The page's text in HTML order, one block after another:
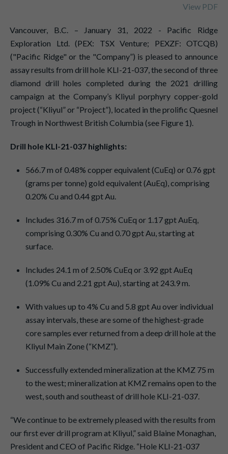
View PDF
Vancouver, B.C. – January 31, 2022 - Pacific Ridge
Exploration Ltd. (PEX: TSX Venture; PEXZF: OTCQB)
("Pacific Ridge" or the "Company”) is pleased to announce
assay results from drill hole KLI-21-037, the second of three
diamond drill holes completed during the 2021 drilling
campaign at the Company’s Kliyul porphyry copper-gold
project (“Kliyul” or “Project”), located in the prolific Quesnel
Trough in Northwest British Columbia (see Figure 1).
Drill hole KLI-21-037 highlights:
566.7 m of 0.48% copper equivalent (CuEq) or 0.76 gpt
(grams per tonne) gold equivalent (AuEq), comprising
0.20% Cu and 0.44 gpt Au.
Includes 316.7 m of 0.75% CuEq or 1.17 gpt AuEq,
comprising 0.30% Cu and 0.70 gpt Au, starting at
surface.
Includes 24.1 m of 2.50% CuEq or 3.92 gpt AuEq
(1.09% Cu and 2.21 gpt Au), starting at 243.9 m.
With values up to 4% Cu and 5.8 gpt Au over individual
assay intervals, these are some of the highest-grade
core samples ever returned from a deep drill hole at the
Kliyul Main Zone (“KMZ”).
Successfully extended mineralization at the KMZ 75 m
to the west; mineralization at KMZ remains open to the
west, south and southeast of drill hole KLI-21-037.
“We continue to be extremely pleased with the results from
our first ever drill program at Kliyul,” said Blaine Monaghan,
President and CEO of Pacific Ridge. “Hole KLI-21-037